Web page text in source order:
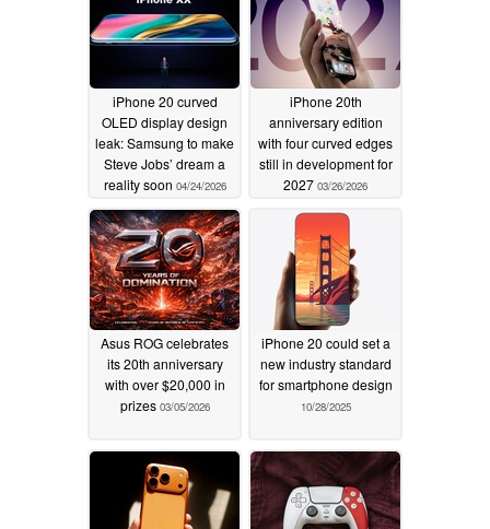
iPhone 20 curved
OLED display design
leak: Samsung to make
Steve Jobs’ dream a
reality soon 04/24/2026
iPhone 20th
anniversary edition
with four curved edges
still in development for
2027 03/26/2026
Asus ROG celebrates
its 20th anniversary
with over $20,000 in
prizes 03/05/2026
iPhone 20 could set a
new industry standard
for smartphone design
10/28/2025